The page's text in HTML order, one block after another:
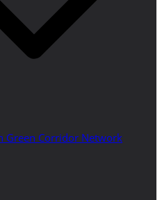
Green Corridor Network